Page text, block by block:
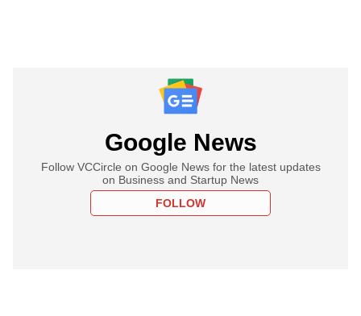
Google News
Follow VCCircle on Google News for the latest updates
on Business and Startup News
FOLLOW